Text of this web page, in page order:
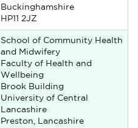
Buckinghamshire
HP11 2JZ
School of Community Health
and Midwifery
Faculty of Health and
Wellbeing
Brook Building
University of Central
Lancashire
Preston, Lancashire